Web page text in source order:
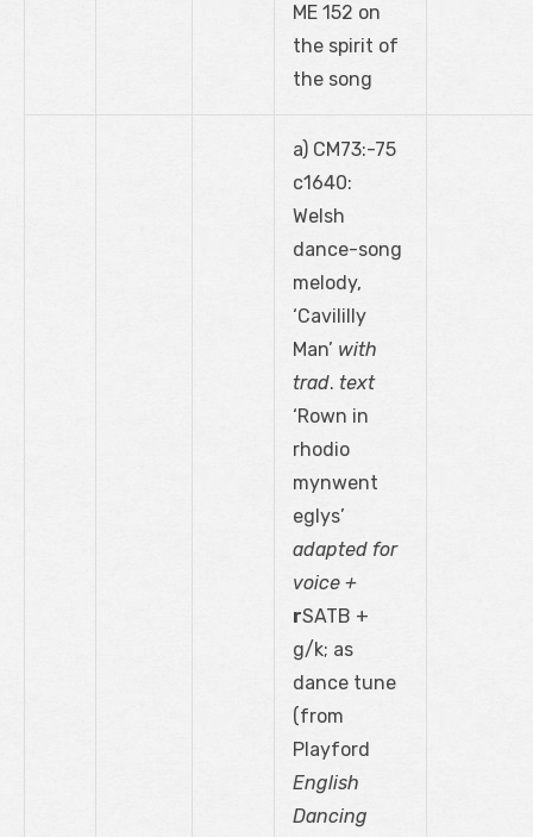
ME 152 on
the spirit of
the song
a) CM73:-75
c1640:
Welsh
dance-song
melody,
‘Cavililly
Man’ with
trad. text
‘Rown in
rhodio
mynwent
eglys’
adapted for
voice +
rSATB +
g/k; as
dance tune
(from
Playford
English
Dancing